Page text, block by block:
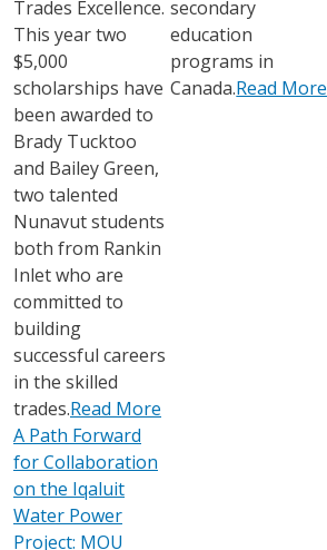
Trades Excellence.
This year two
$5,000
scholarships have
been awarded to
Brady Tucktoo
and Bailey Green,
two talented
Nunavut students
both from Rankin
Inlet who are
committed to
building
successful careers
in the skilled
trades.Read More
secondary
education
programs in
Canada.Read More
A Path Forward
for Collaboration
on the Iqaluit
Water Power
Project: MOU